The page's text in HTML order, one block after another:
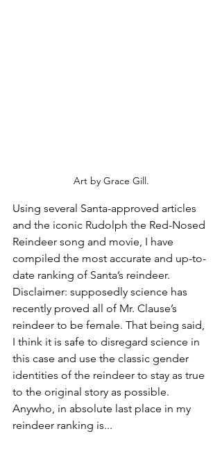
Art by Grace Gill.
Using several Santa-approved articles
and the iconic Rudolph the Red-Nosed
Reindeer song and movie, I have
compiled the most accurate and up-to-
date ranking of Santa’s reindeer.
Disclaimer: supposedly science has
recently proved all of Mr. Clause’s
reindeer to be female. That being said,
I think it is safe to disregard science in
this case and use the classic gender
identities of the reindeer to stay as true
to the original story as possible.
Anywho, in absolute last place in my
reindeer ranking is...